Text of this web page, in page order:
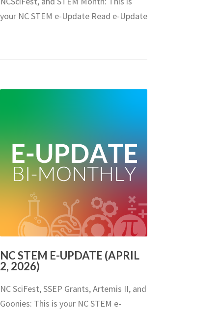
your NC STEM e-Update Read e-Update
NC STEM E-UPDATE (APRIL
2, 2026)
NC SciFest, SSEP Grants, Artemis II, and
Goonies: This is your NC STEM e-